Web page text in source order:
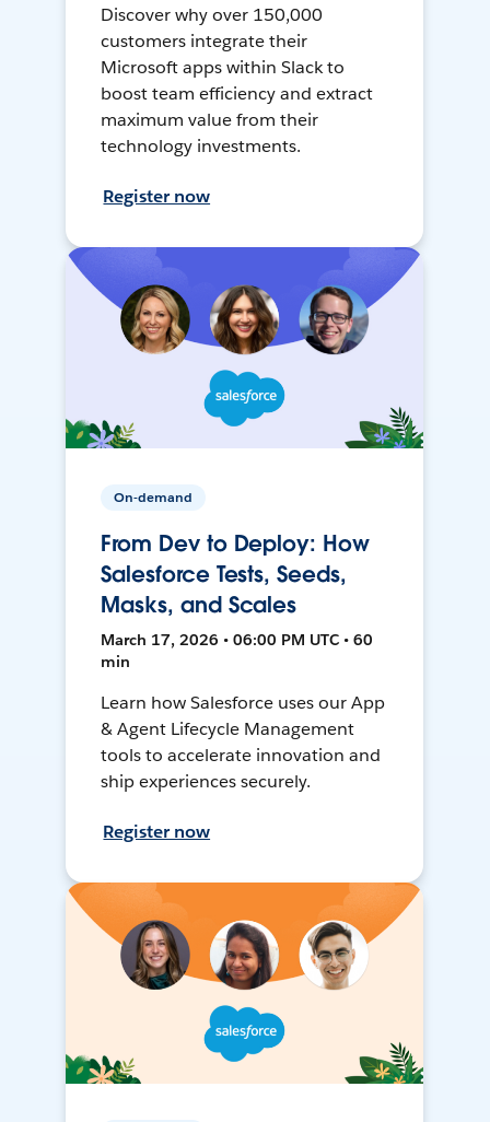
Discover why over 150,000
customers integrate their
Microsoft apps within Slack to
boost team efficiency and extract
maximum value from their
technology investments.
Register now
On-demand
From Dev to Deploy: How
Salesforce Tests, Seeds,
Masks, and Scales
March 17, 2026 • 06:00 PM UTC • 60
min
Learn how Salesforce uses our App
& Agent Lifecycle Management
tools to accelerate innovation and
ship experiences securely.
Register now